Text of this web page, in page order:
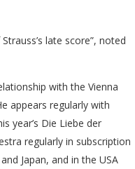
late score”, noted
with the Vienna
appears regularly with
year’s Die Liebe der
regularly in subscription
Japan, and in the USA